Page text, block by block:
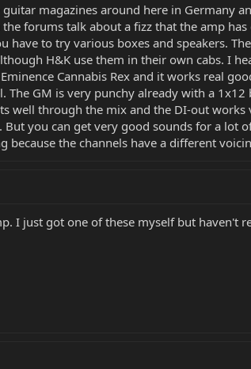
guitar magazines around here in Germany
forums talk about a fizz that the amp
have to try various boxes and speakers.
H&K use them in their own cabs. I
Cannabis Rex and it works real
The GM is very punchy already with a
well through the mix and the DI-out
you can get very good sounds for a lot
because the channels have a different
I just got one of these myself but haven't